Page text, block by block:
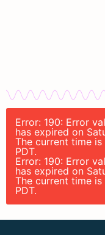
Error: 190: Error
has expired on
The current time
PDT.
Error: 190: Error
has expired on
The current time
PDT.